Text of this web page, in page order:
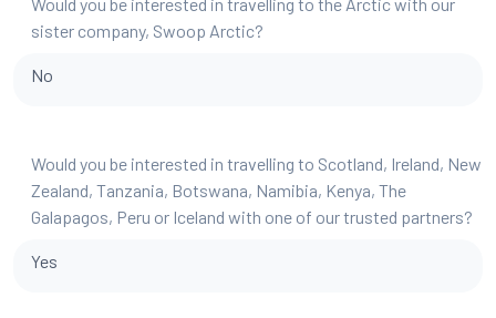
sister company, Swoop Arctic?
No
Would you be interested in travelling to Scotland, Ireland, New
Zealand, Tanzania, Botswana, Namibia, Kenya, The
Galapagos, Peru or Iceland with one of our trusted partners?
Yes